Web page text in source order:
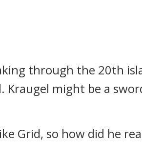
through the 20th
Kraugel might be a
Grid, so how did he